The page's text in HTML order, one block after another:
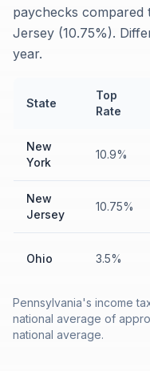
paychecks compared
Jersey (10.75%).
year.
State
Top
Rate
New
York
10.9%
New
Jersey
10.75%
Ohio 3.5%
Pennsylvania's income
national average of
national average.